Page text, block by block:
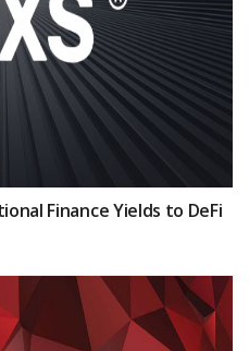
Finance Yields to DeFi